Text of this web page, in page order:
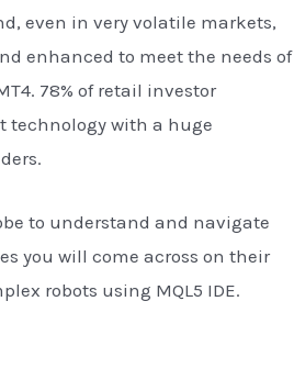
even in very volatile markets,
enhanced to meet the needs of
78% of retail investor
technology with a huge
to understand and navigate
you will come across on their
robots using MQL5 IDE.